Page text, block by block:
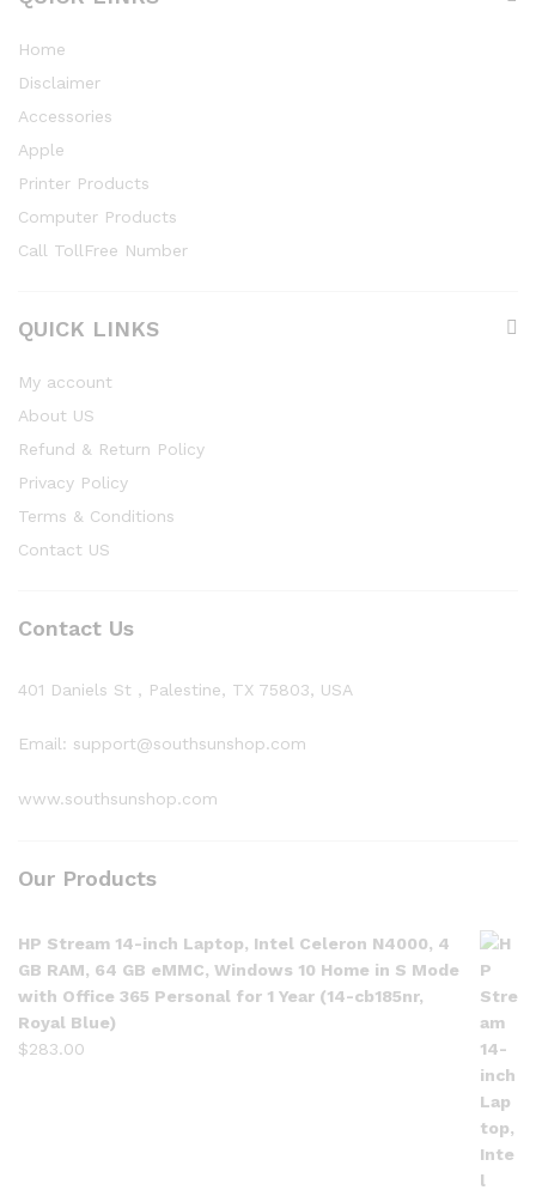
Home
Disclaimer
Accessories
Apple
Printer Products
Computer Products
Call TollFree Number
QUICK LINKS
My account
About US
Refund & Return Policy
Privacy Policy
Terms & Conditions
Contact US
Contact Us
401 Daniels St , Palestine, TX 75803, USA
Email: support@southsunshop.com
www.southsunshop.com
Our Products
HP Stream 14-inch Laptop, Intel Celeron N4000, 4
GB RAM, 64 GB eMMC, Windows 10 Home in S Mode
with Office 365 Personal for 1 Year (14-cb185nr,
Royal Blue)
$283.00